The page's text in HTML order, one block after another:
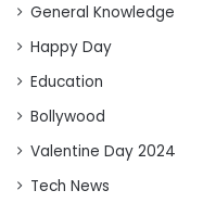
General Knowledge
Happy Day
Education
Bollywood
Valentine Day 2024
Tech News